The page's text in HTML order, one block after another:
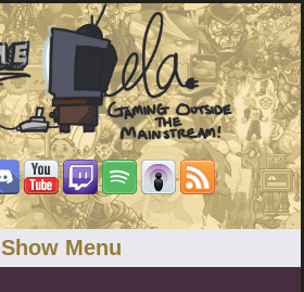
Show Menu